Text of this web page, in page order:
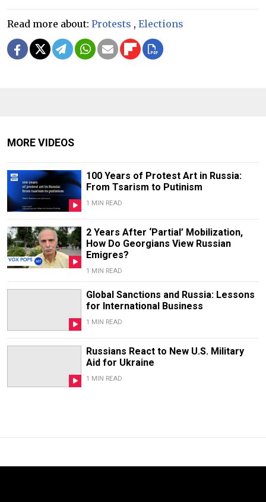
Read more about: Protests , Elections
MORE VIDEOS
100 Years of Protest Art in Russia:
From Tsarism to Putinism
1 MIN READ
2 Years After ‘Partial’ Mobilization,
How Do Georgians View Russian
Emigres?
1 MIN READ
Global Sanctions and Russia: Lessons
for International Business
1 MIN READ
Russians React to New U.S. Military
Aid for Ukraine
1 MIN READ